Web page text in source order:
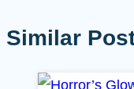
Similar